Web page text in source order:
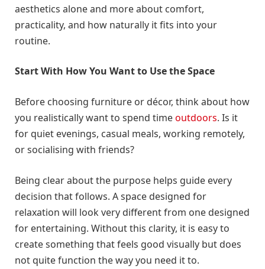
aesthetics alone and more about comfort,
practicality, and how naturally it fits into your
routine.
Start With How You Want to Use the Space
Before choosing furniture or décor, think about how
you realistically want to spend timeoutdoors. Is it
for quiet evenings, casual meals, working remotely,
or socialising with friends?
Being clear about the purpose helps guide every
decision that follows. A space designed for
relaxation will look very different from one designed
for entertaining. Without this clarity, it is easy to
create something that feels good visually but does
not quite function the way you need it to.